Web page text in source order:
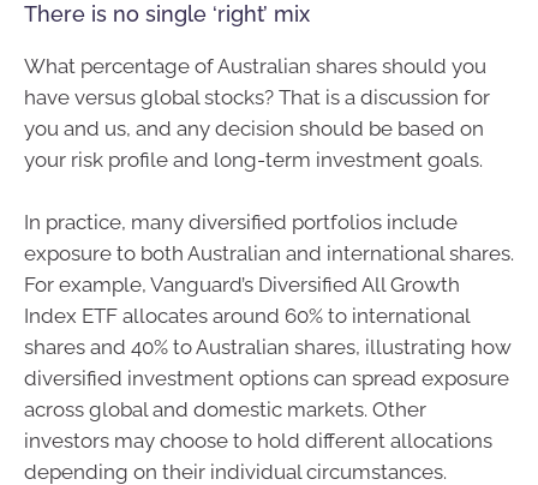
There is no single ‘right’ mix
What percentage of Australian shares should you
have versus global stocks? That is a discussion for
you and us, and any decision should be based on
your risk profile and long-term investment goals.
In practice, many diversified portfolios include
exposure to both Australian and international shares.
For example, Vanguard’s Diversified All Growth
Index ETF allocates around 60% to international
shares and 40% to Australian shares, illustrating how
diversified investment options can spread exposure
across global and domestic markets. Other
investors may choose to hold different allocations
depending on their individual circumstances.